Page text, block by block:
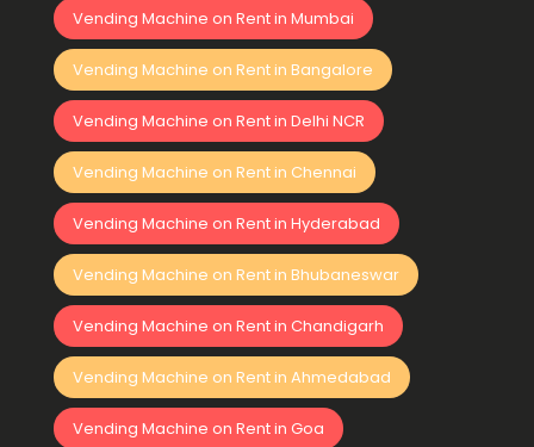
Vending Machine on Rent in Mumbai
Vending Machine on Rent in Bangalore
Vending Machine on Rent in Delhi NCR
Vending Machine on Rent in Chennai
Vending Machine on Rent in Hyderabad
Vending Machine on Rent in Bhubaneswar
Vending Machine on Rent in Chandigarh
Vending Machine on Rent in Ahmedabad
Vending Machine on Rent in Goa